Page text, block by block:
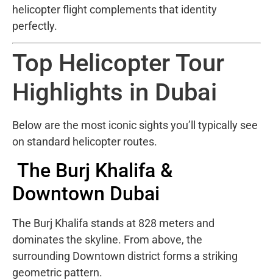
helicopter flight complements that identity
perfectly.
Top Helicopter Tour
Highlights in Dubai
Below are the most iconic sights you’ll typically see
on standard helicopter routes.
The Burj Khalifa &
Downtown Dubai
The Burj Khalifa stands at 828 meters and
dominates the skyline. From above, the
surrounding Downtown district forms a striking
geometric pattern.